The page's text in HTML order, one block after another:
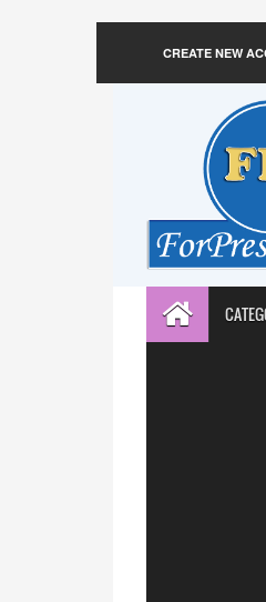
CREATE NEW